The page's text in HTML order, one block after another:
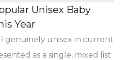
Unisex Baby
Year
genuinely unisex in current
as a single, mixed list